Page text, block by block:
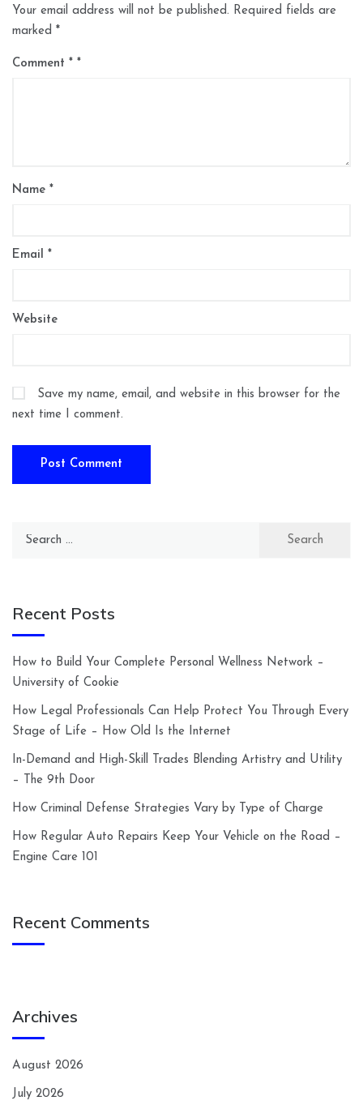
Your email address will not be published. Required fields are
marked *
Comment *
Name *
Email *
Website
Save my name, email, and website in this browser for the
next time I comment.
Search
Recent Posts
How to Build Your Complete Personal Wellness Network –
University of Cookie
How Legal Professionals Can Help Protect You Through Every
Stage of Life – How Old Is the Internet
In-Demand and High-Skill Trades Blending Artistry and Utility
– The 9th Door
How Criminal Defense Strategies Vary by Type of Charge
How Regular Auto Repairs Keep Your Vehicle on the Road –
Engine Care 101
Recent Comments
Archives
August 2026
July 2026